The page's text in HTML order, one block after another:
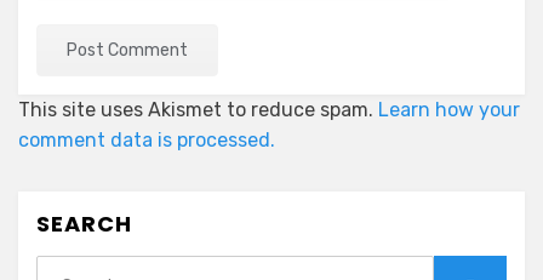
This site uses Akismet to reduce spam. Learn how your
comment data is processed.
SEARCH